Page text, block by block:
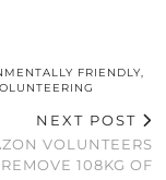
FRIENDLY,
NEXT POST
VOLUNTEERS
108KG OF